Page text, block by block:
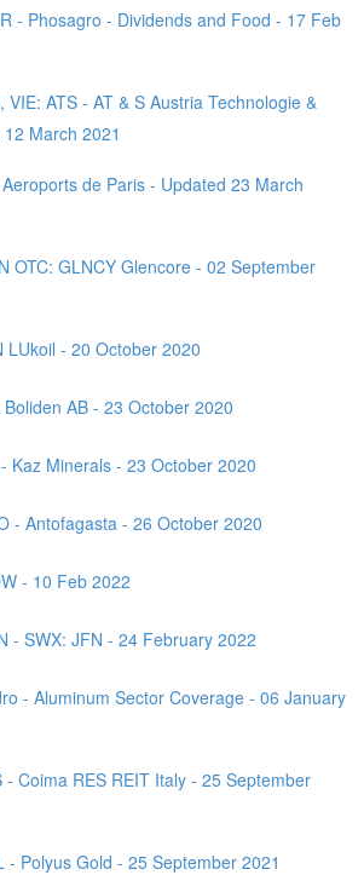
- Phosagro - Dividends and Food - 17 Feb
VIE: ATS - AT & S Austria Technologie &
March 2021
Aeroports de Paris - Updated 23 March
OTC: GLNCY Glencore - 02 September
LUkoil - 20 October 2020
Boliden AB - 23 October 2020
Kaz Minerals - 23 October 2020
- Antofagasta - 26 October 2020
- 10 Feb 2022
- SWX: JFN - 24 February 2022
- Aluminum Sector Coverage - 06 January
- Coima RES REIT Italy - 25 September
- Polyus Gold - 25 September 2021